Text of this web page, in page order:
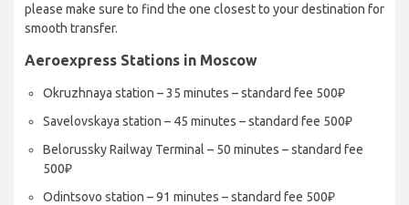
please make sure to find the one closest to your destination for
smooth transfer.
Aeroexpress Stations in Moscow
Okruzhnaya station – 35 minutes – standard fee 500₽
Savelovskaya station – 45 minutes – standard fee 500₽
Belorussky Railway Terminal – 50 minutes – standard fee
500₽
Odintsovo station – 91 minutes – standard fee 500₽